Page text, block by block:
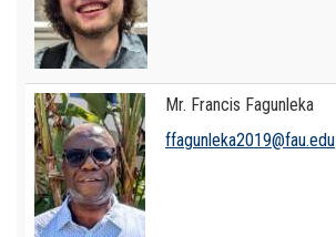
Mr. Francis Fagunleka
ffagunleka2019@fau.edu